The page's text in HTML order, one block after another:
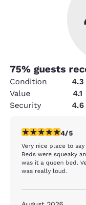
75% guests
Condition 4.3
Value
4.1
Security
4.6
4 stars rating. Very
4/5
Very nice place to
Beds were squeaky
was it a queen bed.
was really loud.